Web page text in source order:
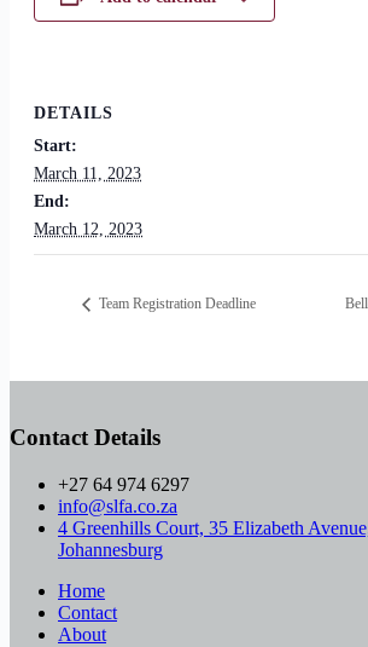
DETAILS
Start:
March 11, 2023
End:
March 12, 2023
Team Registration Deadline
Contact Details
+27 64 974 6297
info@slfa.co.za
4 Greenhills Court, 35 Elizabeth
Johannesburg
Home
Contact
About